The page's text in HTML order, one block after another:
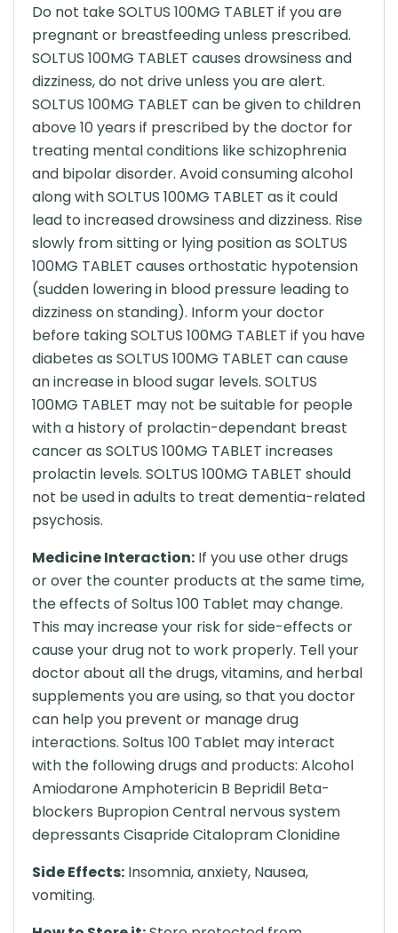
Do not take SOLTUS 100MG TABLET if you are
pregnant or breastfeeding unless prescribed.
SOLTUS 100MG TABLET causes drowsiness and
dizziness, do not drive unless you are alert.
SOLTUS 100MG TABLET can be given to children
above 10 years if prescribed by the doctor for
treating mental conditions like schizophrenia
and bipolar disorder. Avoid consuming alcohol
along with SOLTUS 100MG TABLET as it could
lead to increased drowsiness and dizziness. Rise
slowly from sitting or lying position as SOLTUS
100MG TABLET causes orthostatic hypotension
(sudden lowering in blood pressure leading to
dizziness on standing). Inform your doctor
before taking SOLTUS 100MG TABLET if you have
diabetes as SOLTUS 100MG TABLET can cause
an increase in blood sugar levels. SOLTUS
100MG TABLET may not be suitable for people
with a history of prolactin-dependant breast
cancer as SOLTUS 100MG TABLET increases
prolactin levels. SOLTUS 100MG TABLET should
not be used in adults to treat dementia-related
psychosis.
Medicine Interaction: If you use other drugs
or over the counter products at the same time,
the effects of Soltus 100 Tablet may change.
This may increase your risk for side-effects or
cause your drug not to work properly. Tell your
doctor about all the drugs, vitamins, and herbal
supplements you are using, so that you doctor
can help you prevent or manage drug
interactions. Soltus 100 Tablet may interact
with the following drugs and products: Alcohol
Amiodarone Amphotericin B Bepridil Beta-
blockers Bupropion Central nervous system
depressants Cisapride Citalopram Clonidine
Side Effects: Insomnia, anxiety, Nausea,
vomiting.